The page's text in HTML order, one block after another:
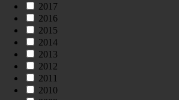
2017
2016
2015
2014
2013
2012
2011
2010